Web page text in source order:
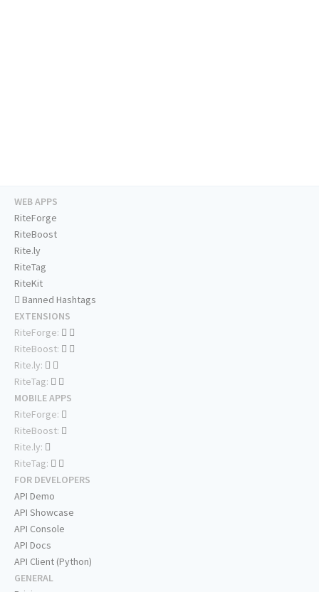
WEB APPS
RiteForge
RiteBoost
Rite.ly
RiteTag
RiteKit
Banned Hashtags
EXTENSIONS
RiteForge:
RiteBoost:
Rite.ly:
RiteTag:
MOBILE APPS
RiteForge:
RiteBoost:
Rite.ly:
RiteTag:
FOR DEVELOPERS
API Demo
API Showcase
API Console
API Docs
API Client (Python)
GENERAL